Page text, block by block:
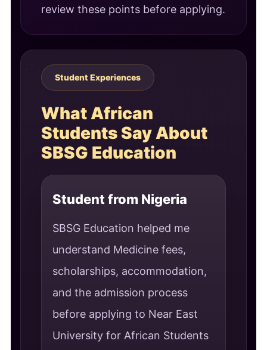
review these points before applying.
Student Experiences
What African
Students Say About
SBSG Education
Student from Nigeria
SBSG Education helped me
understand Medicine fees,
scholarships, accommodation,
and the admission process
before applying to Near East
University for African Students